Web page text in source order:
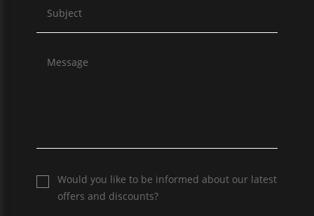
Would you like to be informed about our latest
offers and discounts?